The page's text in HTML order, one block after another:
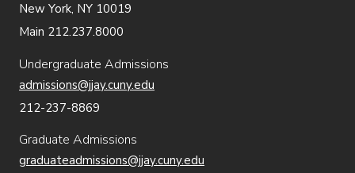
New York, NY 10019
Main 212.237.8000
Undergraduate Admissions
admissions@jjay.cuny.edu
212-237-8869
Graduate Admissions
graduateadmissions@jjay.cuny.edu